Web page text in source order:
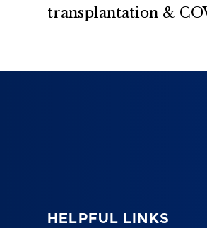
transplantation &
HELPFUL LINKS